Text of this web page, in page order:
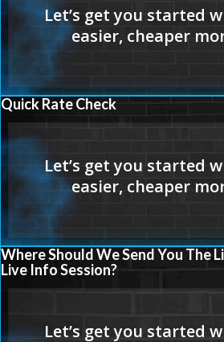
Quick Rate Check
Where Should We Send You The
Live Info Session?